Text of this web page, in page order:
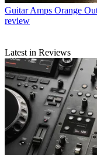
Guitar Amps Orange
review
Latest in Reviews